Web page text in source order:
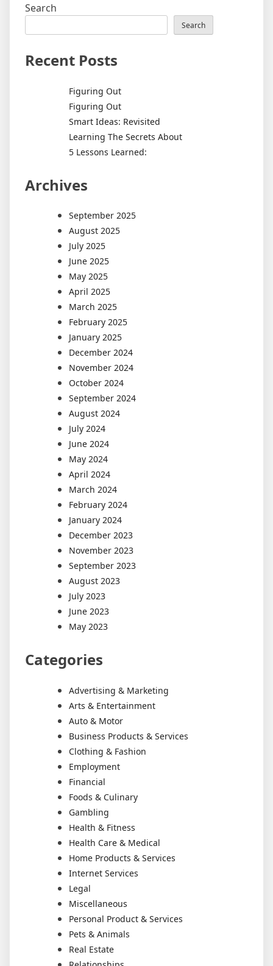
Search
Search
Recent Posts
Figuring Out
Figuring Out
Smart Ideas: Revisited
Learning The Secrets About
5 Lessons Learned:
Archives
September 2025
August 2025
July 2025
June 2025
May 2025
April 2025
March 2025
February 2025
January 2025
December 2024
November 2024
October 2024
September 2024
August 2024
July 2024
June 2024
May 2024
April 2024
March 2024
February 2024
January 2024
December 2023
November 2023
September 2023
August 2023
July 2023
June 2023
May 2023
Categories
Advertising & Marketing
Arts & Entertainment
Auto & Motor
Business Products & Services
Clothing & Fashion
Employment
Financial
Foods & Culinary
Gambling
Health & Fitness
Health Care & Medical
Home Products & Services
Internet Services
Legal
Miscellaneous
Personal Product & Services
Pets & Animals
Real Estate